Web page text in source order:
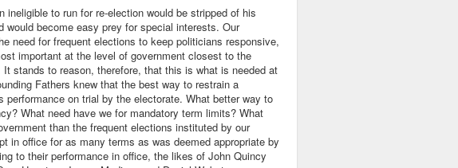
to run for re-election would be stripped of his
become easy prey for special interests. Our
need for frequent elections to keep politicians responsive,
important at the level of government closest to the
stands to reason, therefore, that this is what is needed at
Fathers knew that the best way to restrain a
on trial by the electorate. What better way to
What need have we for mandatory term limits? What
than the frequent elections instituted by our
in office for as many terms as was deemed appropriate by
to their performance in office, the likes of John Quincy